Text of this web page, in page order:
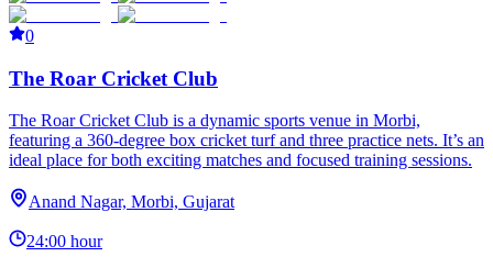
0
The Roar Cricket Club
The Roar Cricket Club is a dynamic sports venue in Morbi,
featuring a 360-degree box cricket turf and three practice nets. It’s an
ideal place for both exciting matches and focused training sessions.
Anand Nagar, Morbi, Gujarat
24:00 hour